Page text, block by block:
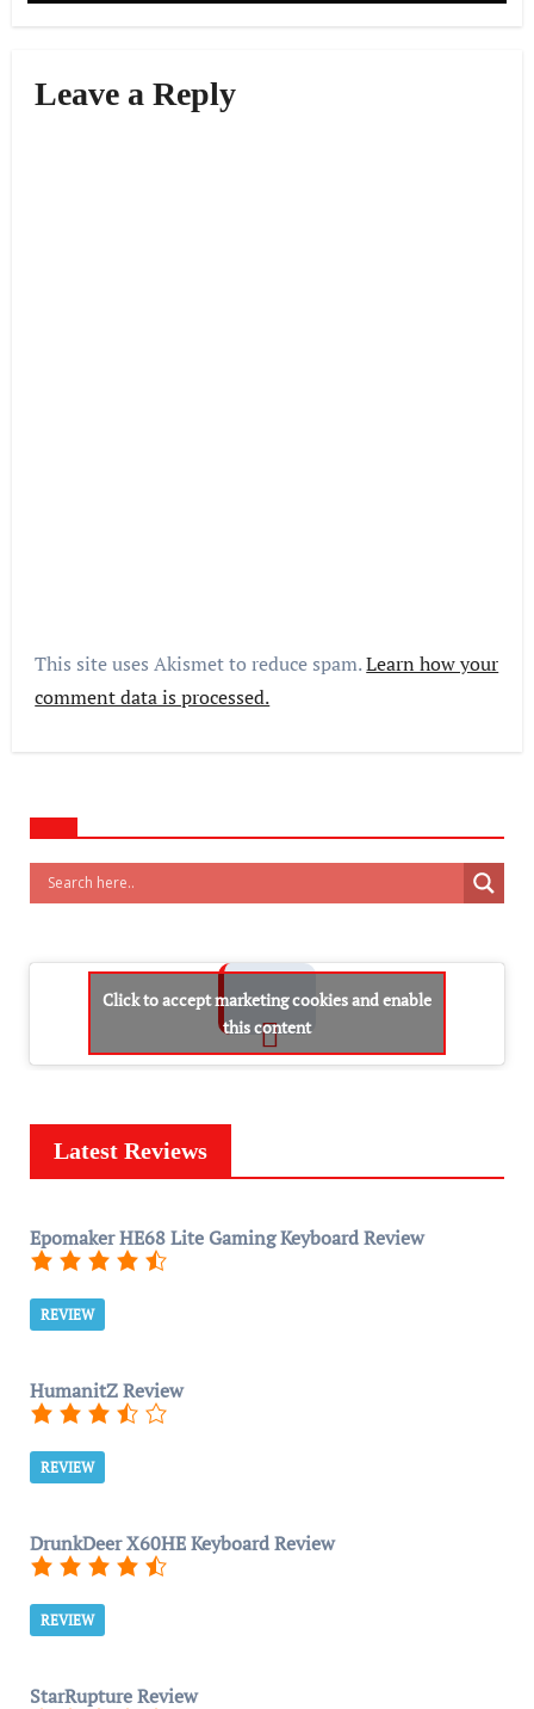
Leave a Reply
This site uses Akismet to reduce spam.Learn how your
comment data is processed.
Click to accept marketing cookies and enable
this content
Latest Reviews
Epomaker HE68 Lite Gaming Keyboard Review
REVIEW
HumanitZ Review
REVIEW
DrunkDeer X60HE Keyboard Review
REVIEW
StarRupture Review